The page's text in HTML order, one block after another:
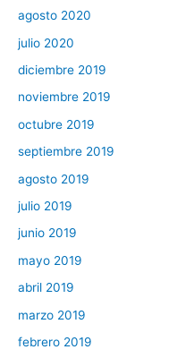
agosto 2020
julio 2020
diciembre 2019
noviembre 2019
octubre 2019
septiembre 2019
agosto 2019
julio 2019
junio 2019
mayo 2019
abril 2019
marzo 2019
febrero 2019